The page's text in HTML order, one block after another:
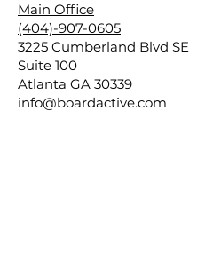
Main Office
(404)-907-0605
3225 Cumberland Blvd SE
Suite 100
Atlanta GA 30339
info@boardactive.com